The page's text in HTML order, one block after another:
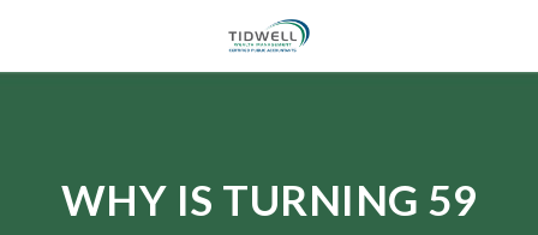
WHY IS TURNING 59